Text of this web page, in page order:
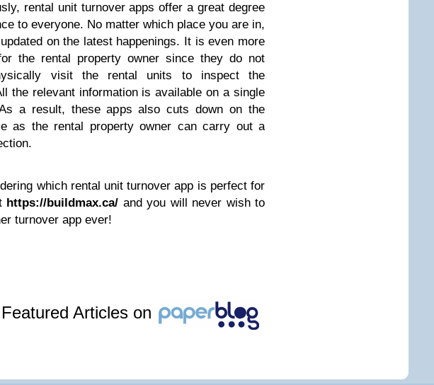
rental unit turnover apps offer a great degree
to everyone. No matter which place you are in,
on the latest happenings. It is even more
the rental property owner since they do not
visit the rental units to inspect the
the relevant information is available on a single
a result, these apps also cuts down on the
as the rental property owner can carry out a
which rental unit turnover app is perfect for
https://buildmax.ca/ and you will never wish to
turnover app ever!
Articles on